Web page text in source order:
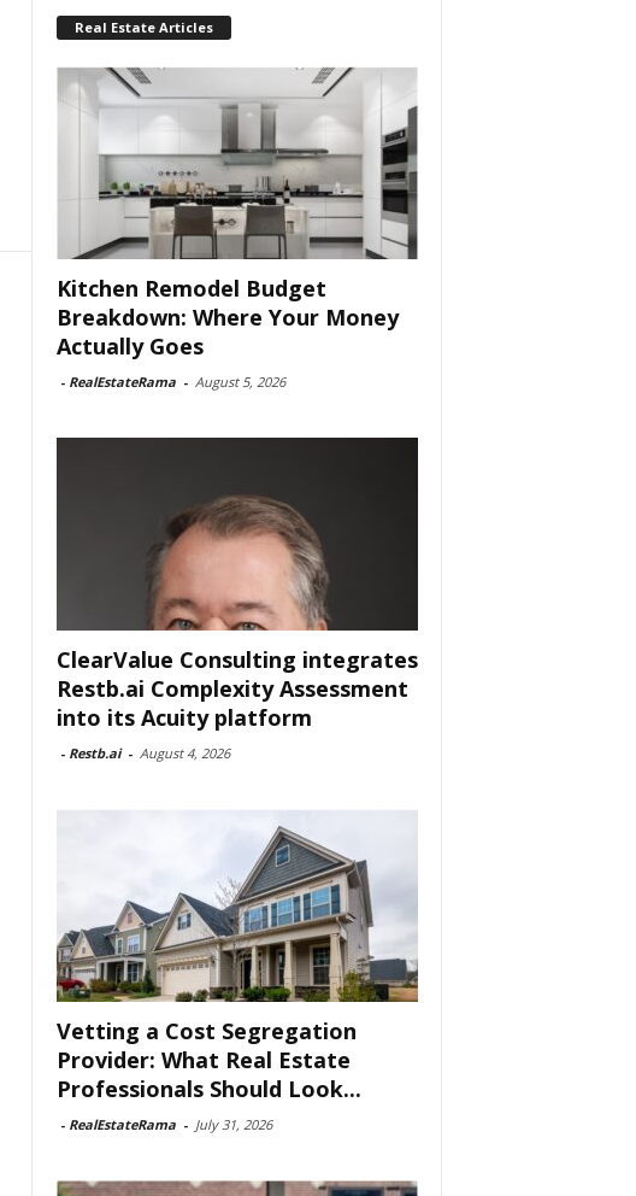
Real Estate Articles
Kitchen Remodel Budget
Breakdown: Where Your Money
Actually Goes
- RealEstateRama - August 5, 2026
ClearValue Consulting integrates
Restb.ai Complexity Assessment
into its Acuity platform
- Restb.ai - August 4, 2026
Vetting a Cost Segregation
Provider: What Real Estate
Professionals Should Look...
- RealEstateRama - July 31, 2026